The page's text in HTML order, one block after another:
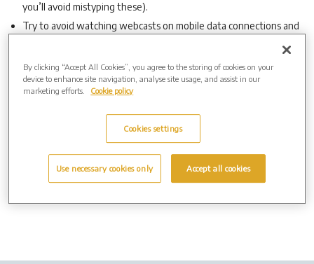
you’ll avoid mistyping these).
Try to avoid watching webcasts on mobile data connections and
device have been cleared or completed – it is possible that these
may interfere with the connection.
ask other users not to use the internet whilst you are watching
the webcast - this may interfere with your connection.
If your webcast view is static or does not start on time, try to
refresh your browser.
By clicking “Accept All Cookies”, you agree to the storing of cookies on your
device to enhance site navigation, analyse site usage, and assist in our
marketing efforts.
Cookie policy
Cookies settings
Use necessary cookies only Accept all cookies